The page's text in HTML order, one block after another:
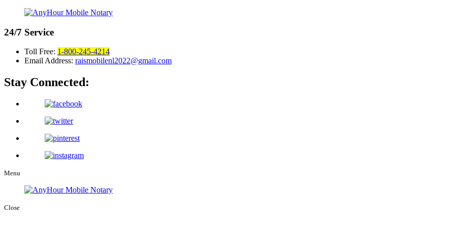
24/7 Service
Toll Free: 1-800-245-4214
Email Address: raismobilenl2022@gmail.com
Stay Connected:
Menu
Close